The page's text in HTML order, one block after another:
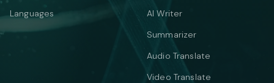
Languages
AI Writer
Summarizer
Audio Translate
Video Translate